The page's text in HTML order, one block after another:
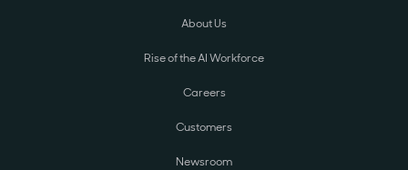
About Us
Rise of the AI Workforce
Careers
Customers
Newsroom